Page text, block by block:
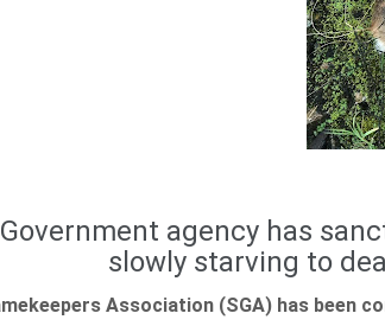
agency has
slowly starving to
Association (SGA) has been